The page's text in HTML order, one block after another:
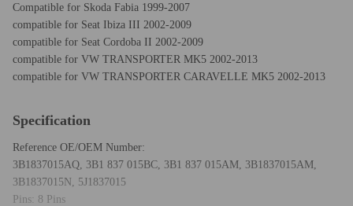
Compatible for Skoda Fabia 1999-2007
compatible for Seat Ibiza III 2002-2009
compatible for Seat Cordoba II 2002-2009
compatible for VW TRANSPORTER MK5 2002-2013
compatible for VW TRANSPORTER CARAVELLE MK5 2002-2013
Specification
Reference OE/OEM Number:
3B1837015AQ, 3B1 837 015BC, 3B1 837 015AM, 3B1837015AM,
3B1837015N, 5J1837015
Pins: 8 Pins